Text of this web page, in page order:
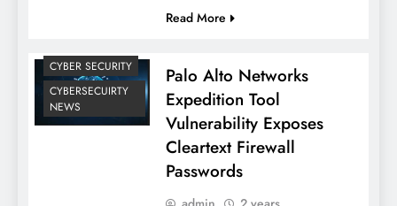
Read More
CYBER SECURITY
CYBERSECUIRTY
NEWS
Palo Alto Networks
Expedition Tool
Vulnerability Exposes
Cleartext Firewall
Passwords